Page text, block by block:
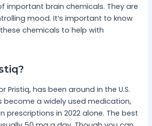
important brain chemicals. They are
mood. It’s important to know
chemicals to help with
Pristiq, has been around in the U.S.
become a widely used medication,
prescriptions in 2022 alone. The best